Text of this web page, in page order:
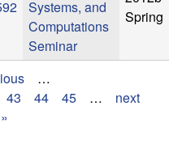
Systems, and
Computations
Seminar
Spring
…
43 44 45 …
next